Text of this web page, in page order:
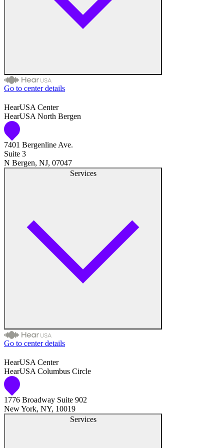
Audiology
Hearing Aid Center
Hearing Aid Provider
Medical Center
Hearing Enhancement Products
Go to center details
HearUSA Center
HearUSA North Bergen
7401 Bergenline Ave.
Suite 3
N Bergen, NJ, 07047
Services
Audiologist
Audiology
Hearing Aid Center
Hearing Aid Provider
Go to center details
HearUSA Center
HearUSA Columbus Circle
1776 Broadway Suite 902
New York, NY, 10019
Services